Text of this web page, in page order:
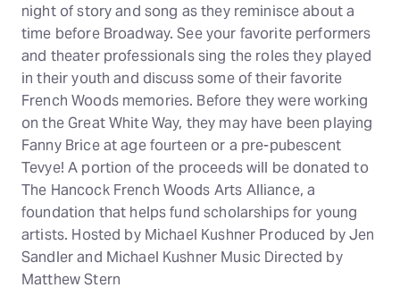
night of story and song as they reminisce about a
time before Broadway. See your favorite performers
and theater professionals sing the roles they played
in their youth and discuss some of their favorite
French Woods memories. Before they were working
on the Great White Way, they may have been playing
Fanny Brice at age fourteen or a pre-pubescent
Tevye! A portion of the proceeds will be donated to
The Hancock French Woods Arts Alliance, a
foundation that helps fund scholarships for young
artists. Hosted by Michael Kushner Produced by Jen
Sandler and Michael Kushner Music Directed by
Matthew Stern